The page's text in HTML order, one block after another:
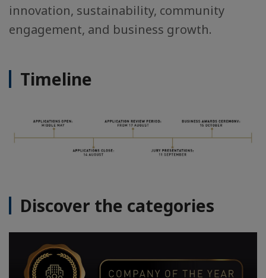
innovation, sustainability, community
engagement, and business growth.
Timeline
Discover the categories